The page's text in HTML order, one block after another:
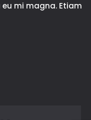
mi magna. Etiam